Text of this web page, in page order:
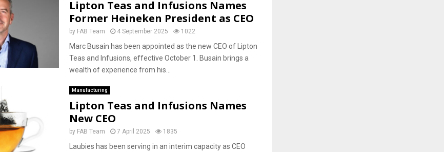
Lipton Teas and Infusions Names
Former Heineken President as CEO
by FAB Team 4 September 2025 1022
Marc Busain has been appointed as the new CEO of Lipton
Teas and Infusions, effective October 1. Busain brings a
wealth of experience from his...
Manufacturing
Lipton Teas and Infusions Names
New CEO
by FAB Team 7 April 2025 1835
Laubies has been serving in an interim capacity as CEO